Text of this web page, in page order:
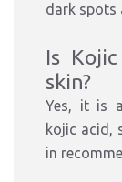
dark spots
Is
skin?
Yes, it is
kojic acid,
in